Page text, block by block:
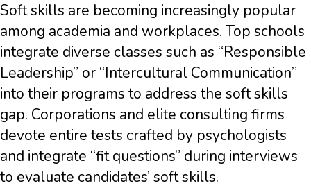
Soft skills are becoming increasingly popular
among academia and workplaces. Top schools
integrate diverse classes such as “Responsible
Leadership” or “Intercultural Communication”
into their programs to address the soft skills
gap. Corporations and elite consulting firms
devote entire tests crafted by psychologists
and integrate “fit questions” during interviews
to evaluate candidates’ soft skills.